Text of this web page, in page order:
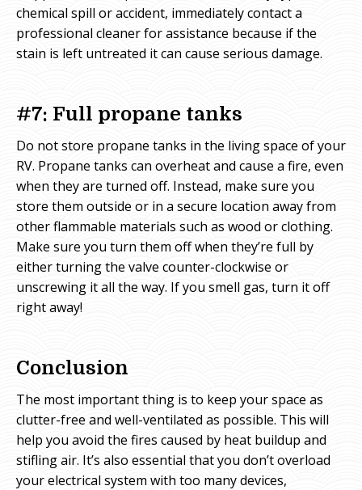
chemical spill or accident, immediately contact a
professional cleaner for assistance because if the
stain is left untreated it can cause serious damage.
#7: Full propane tanks
Do not store propane tanks in the living space of your
RV. Propane tanks can overheat and cause a fire, even
when they are turned off. Instead, make sure you
store them outside or in a secure location away from
other flammable materials such as wood or clothing.
Make sure you turn them off when they’re full by
either turning the valve counter-clockwise or
unscrewing it all the way. If you smell gas, turn it off
right away!
Conclusion
The most important thing is to keep your space as
clutter-free and well-ventilated as possible. This will
help you avoid the fires caused by heat buildup and
stifling air. It’s also essential that you don’t overload
your electrical system with too many devices,